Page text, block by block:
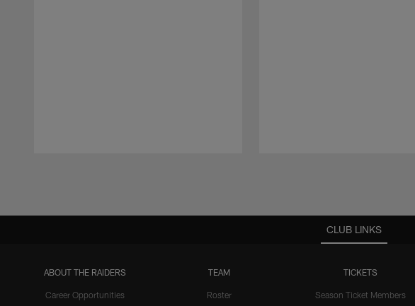
CLUB LINKS
ABOUT THE RAIDERS
Career Opportunities
TEAM
Roster
TICKETS
Season Ticket Members